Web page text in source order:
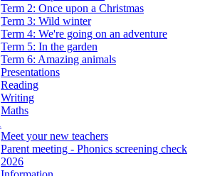
Term 2: Once upon a Christmas
Term 3: Wild winter
Term 4: We're going on an adventure
Term 5: In the garden
Term 6: Amazing animals
Presentations
Reading
Writing
Maths
Meet your new teachers
Parent meeting - Phonics screening check
2026